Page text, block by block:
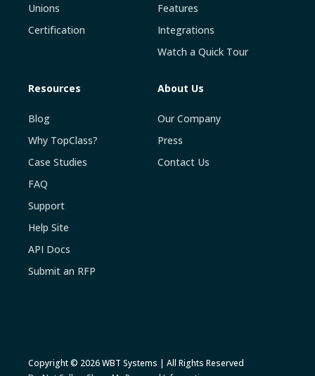
Unions
Certification
Features
Integrations
Watch a Quick Tour
Resources
Blog
Why TopClass?
Case Studies
FAQ
Support
Help Site
API Docs
Submit an RFP
About Us
Our Company
Press
Contact Us
Copyright © 2026 WBT Systems | All Rights Reserved